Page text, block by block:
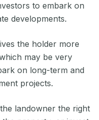
to embark on
developments.
the holder more
may be very
on long-term and
projects.
landowner the right